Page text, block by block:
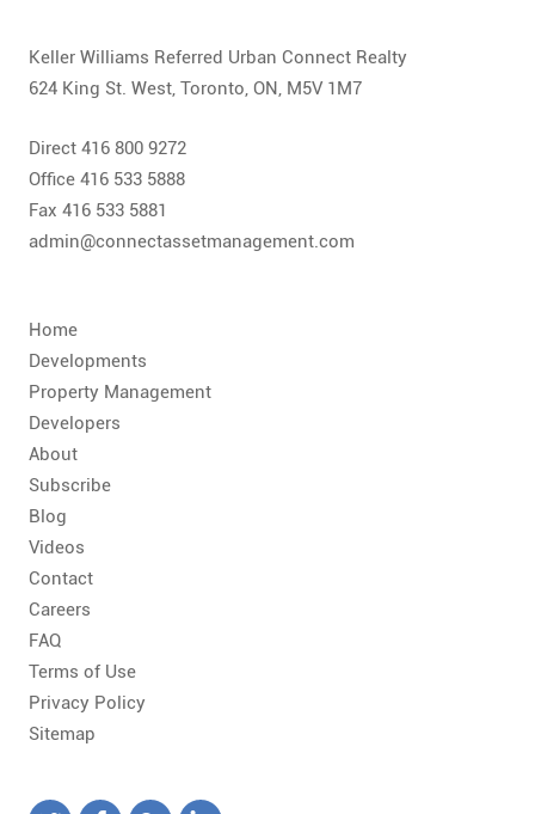
Keller Williams Referred Urban Connect Realty
624 King St. West, Toronto, ON, M5V 1M7
Direct 416 800 9272
Office 416 533 5888
Fax 416 533 5881
admin@connectassetmanagement.com
Home
Developments
Property Management
Developers
About
Subscribe
Blog
Videos
Contact
Careers
FAQ
Terms of Use
Privacy Policy
Sitemap